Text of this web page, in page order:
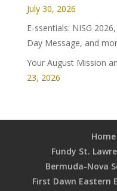
July 30, 2026
E-ssentials: NISG
Day Message, and
Your August Mission
23, 2026
Fundy St.
Bermuda-Nova
First Dawn Eastern